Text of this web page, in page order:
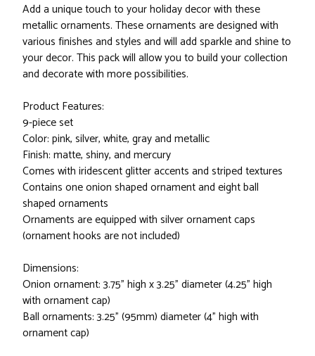
Add a unique touch to your holiday decor with these
metallic ornaments. These ornaments are designed with
various finishes and styles and will add sparkle and shine to
your decor. This pack will allow you to build your collection
and decorate with more possibilities.
Product Features:
9-piece set
Color: pink, silver, white, gray and metallic
Finish: matte, shiny, and mercury
Comes with iridescent glitter accents and striped textures
Contains one onion shaped ornament and eight ball
shaped ornaments
Ornaments are equipped with silver ornament caps
(ornament hooks are not included)
Dimensions:
Onion ornament: 3.75" high x 3.25" diameter (4.25" high
with ornament cap)
Ball ornaments: 3.25" (95mm) diameter (4" high with
ornament cap)